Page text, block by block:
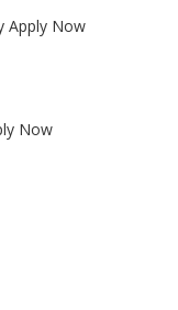
Apply Now
Now